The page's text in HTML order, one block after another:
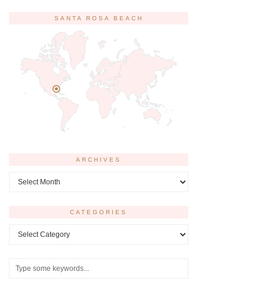
SANTA ROSA BEACH
ARCHIVES
Archives
CATEGORIES
Categories